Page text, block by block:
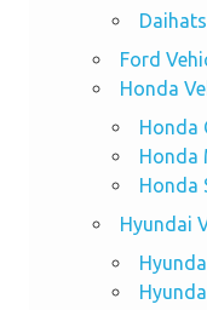
Ford
Honda
Honda
Honda
Honda
Hyundai